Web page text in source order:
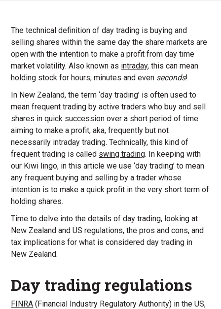
The technical definition of day trading is buying and
selling shares within the same day the share markets are
open with the intention to make a profit from day time
market volatility. Also known as intraday, this can mean
holding stock for hours, minutes and even seconds!
In New Zealand, the term ‘day trading’ is often used to
mean frequent trading by active traders who buy and sell
shares in quick succession over a short period of time
aiming to make a profit, aka, frequently but not
necessarily intraday trading. Technically, this kind of
frequent trading is called swing trading. In keeping with
our Kiwi lingo, in this article we use ‘day trading’ to mean
any frequent buying and selling by a trader whose
intention is to make a quick profit in the very short term of
holding shares.
Time to delve into the details of day trading, looking at
New Zealand and US regulations, the pros and cons, and
tax implications for what is considered day trading in
New Zealand.
Day trading regulations
FINRA (Financial Industry Regulatory Authority) in the US,